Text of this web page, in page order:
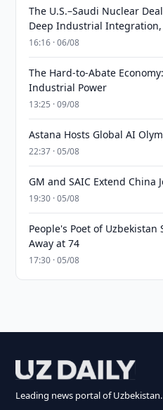
The U.S.–Saudi Nuclear
Deep Industrial Integration,
16:16 · 06/08
The Hard-to-Abate
Industrial Power
13:25 · 09/08
Astana Hosts Global AI
22:37 · 05/08
GM and SAIC Extend China
19:30 · 05/08
People's Poet of Uzbekistan
Away at 74
17:30 · 05/08
Leading news portal of